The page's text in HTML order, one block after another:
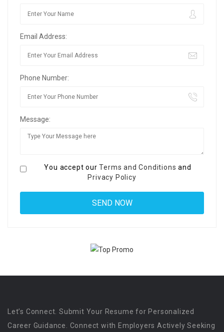
Email Address:
Phone Number:
Message:
You accept ourTerms and Conditions and
Privacy Policy
Let’s Connect. Submit Your Resume for Personalized
Career Guidance. Connect with Employers Actively Seeking